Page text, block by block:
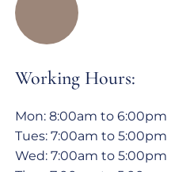
Working Hours:
Mon: 8:00am to 6:00pm
Tues: 7:00am to 5:00pm
Wed: 7:00am to 5:00pm